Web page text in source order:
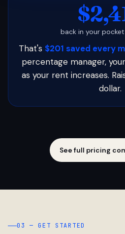
back in your
That's $201 saved every
percentage manager,
as your rent increases.
dollar.
See full pricing
03 — GET STARTED